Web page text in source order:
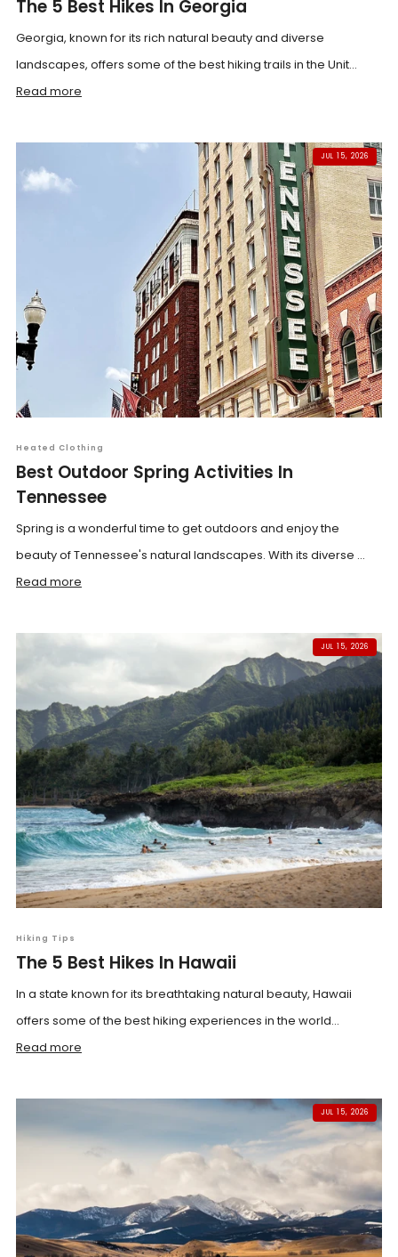
The 5 Best Hikes In Georgia
Georgia, known for its rich natural beauty and diverse
landscapes, offers some of the best hiking trails in the Unit...
Read more
JUL 15, 2026
Heated Clothing
Best Outdoor Spring Activities In
Tennessee
Spring is a wonderful time to get outdoors and enjoy the
beauty of Tennessee's natural landscapes. With its diverse ...
Read more
JUL 15, 2026
Hiking Tips
The 5 Best Hikes In Hawaii
In a state known for its breathtaking natural beauty, Hawaii
offers some of the best hiking experiences in the world...
Read more
JUL 15, 2026